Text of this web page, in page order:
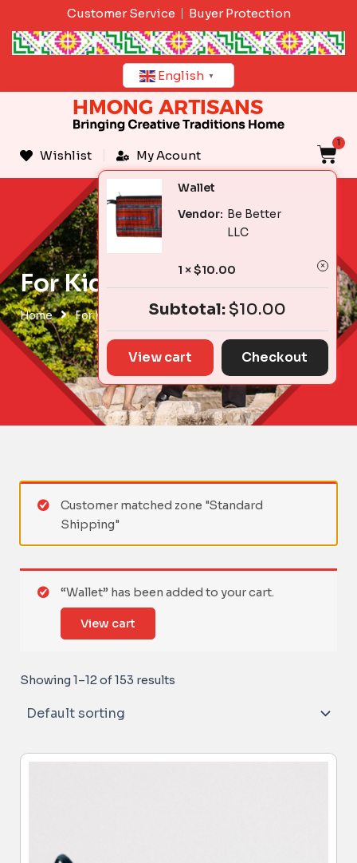
content
Customer Service Buyer Protection
English ▼
Wishlist My Acount
Wallet
Vendor: Be Better
LLC
1 ×$10.00
Subtotal: $10.00
View cart Checkout
1
For Kids & Babies
Home For Kids & Babies
Customer matched zone "Standard
Shipping"
“Wallet” has been added to your cart.
View cart
Showing 1–12 of 153 results